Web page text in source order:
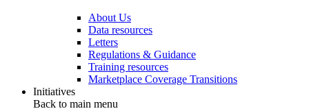
About Us
Data resources
Letters
Regulations & Guidance
Training resources
Marketplace Coverage Transitions
Initiatives
Back to main menu